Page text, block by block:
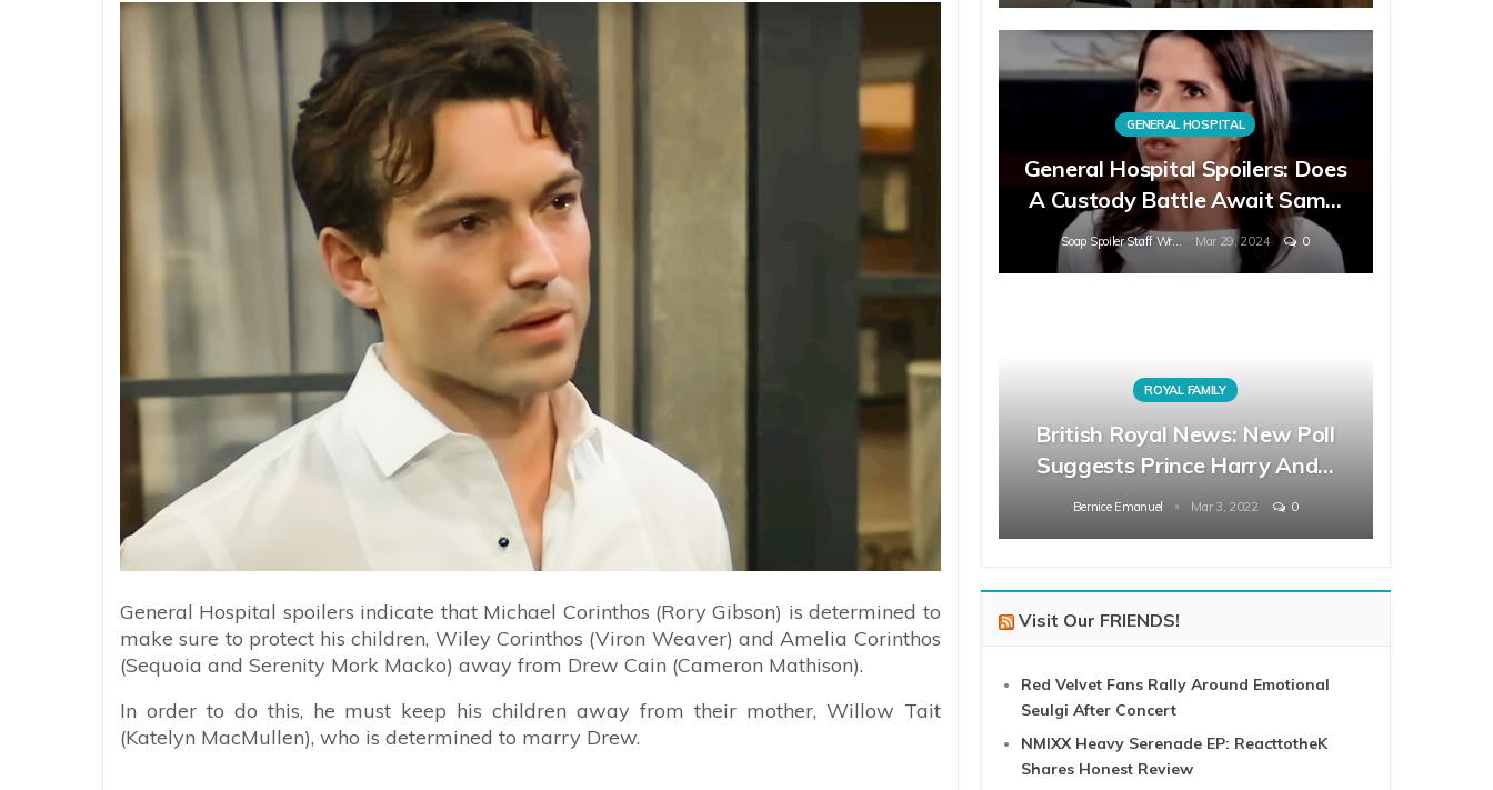
General Hospital spoilers indicate that Michael Corinthos (Rory Gibson) is determined to
make sure to protect his children, Wiley Corinthos (Viron Weaver) and Amelia Corinthos
(Sequoia and Serenity Mork Macko) away from Drew Cain (Cameron Mathison).
In order to do this, he must keep his children away from their mother, Willow Tait
(Katelyn MacMullen), who is determined to marry Drew.
GENERAL HOSPITAL
General Hospital Spoilers: Does
A Custody Battle Await Sam…
Soap Spoiler Staff Writer Mar 29, 2024 0
ROYAL FAMILY
British Royal News: New Poll
Suggests Prince Harry And…
Bernice Emanuel Mar 3, 2022 0
Visit Our FRIENDS!
Red Velvet Fans Rally Around Emotional
Seulgi After Concert
NMIXX Heavy Serenade EP: ReacttotheK
Shares Honest Review